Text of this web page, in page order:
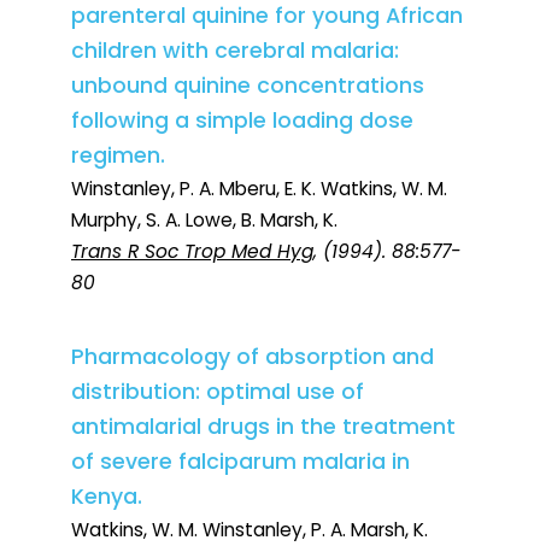
parenteral quinine for young African
children with cerebral malaria:
unbound quinine concentrations
following a simple loading dose
regimen.
Winstanley, P. A. Mberu, E. K. Watkins, W. M.
Murphy, S. A. Lowe, B. Marsh, K.
Trans R Soc Trop Med Hyg, (1994). 88:577-
80
Pharmacology of absorption and
distribution: optimal use of
antimalarial drugs in the treatment
of severe falciparum malaria in
Kenya.
Watkins, W. M. Winstanley, P. A. Marsh, K.